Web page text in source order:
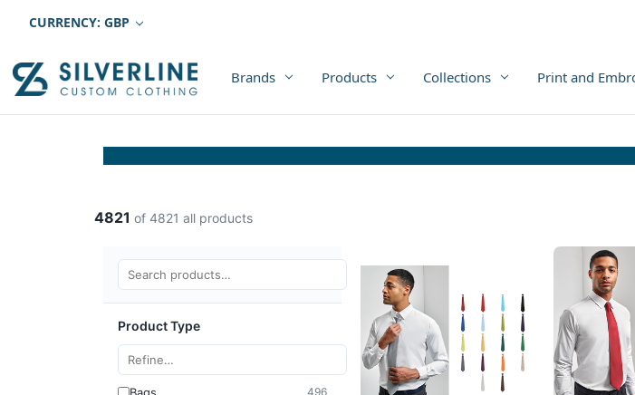
CURRENCY: GBP
Brands Products Collections Print and
4821 of 4821 all products
Product Type
496